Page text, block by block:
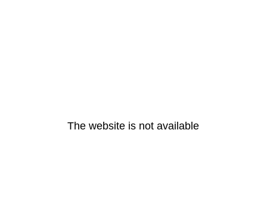
The website is not available